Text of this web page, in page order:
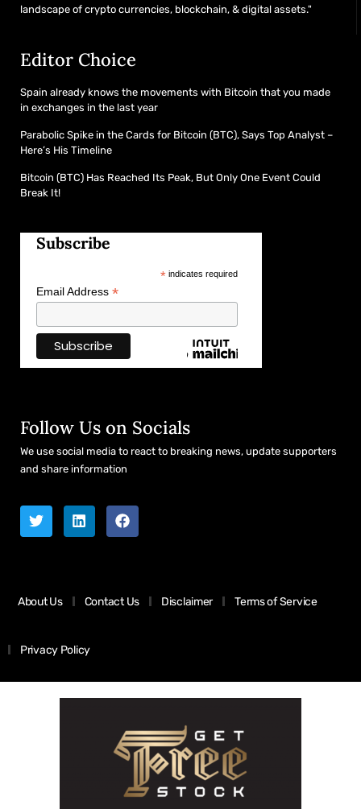
landscape of crypto currencies, blockchain, & digital assets."
Editor Choice
Spain already knows the movements with Bitcoin that you made
in exchanges in the last year
Parabolic Spike in the Cards for Bitcoin (BTC), Says Top Analyst –
Here’s His Timeline
Bitcoin (BTC) Has Reached Its Peak, But Only One Event Could
Break It!
Subscribe
*indicates required
Email Address *
Follow Us on Socials
We use social media to react to breaking news, update supporters
and share information
About Us Contact Us Disclaimer Terms of Service
Privacy Policy